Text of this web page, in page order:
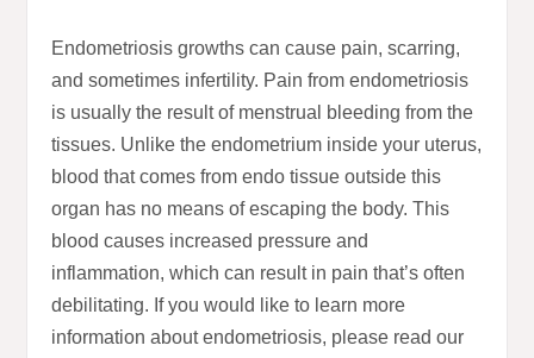
Endometriosis growths can cause pain, scarring,
and sometimes infertility. Pain from endometriosis
is usually the result of menstrual bleeding from the
tissues. Unlike the endometrium inside your uterus,
blood that comes from endo tissue outside this
organ has no means of escaping the body. This
blood causes increased pressure and
inflammation, which can result in pain that’s often
debilitating. If you would like to learn more
information about endometriosis, please read our